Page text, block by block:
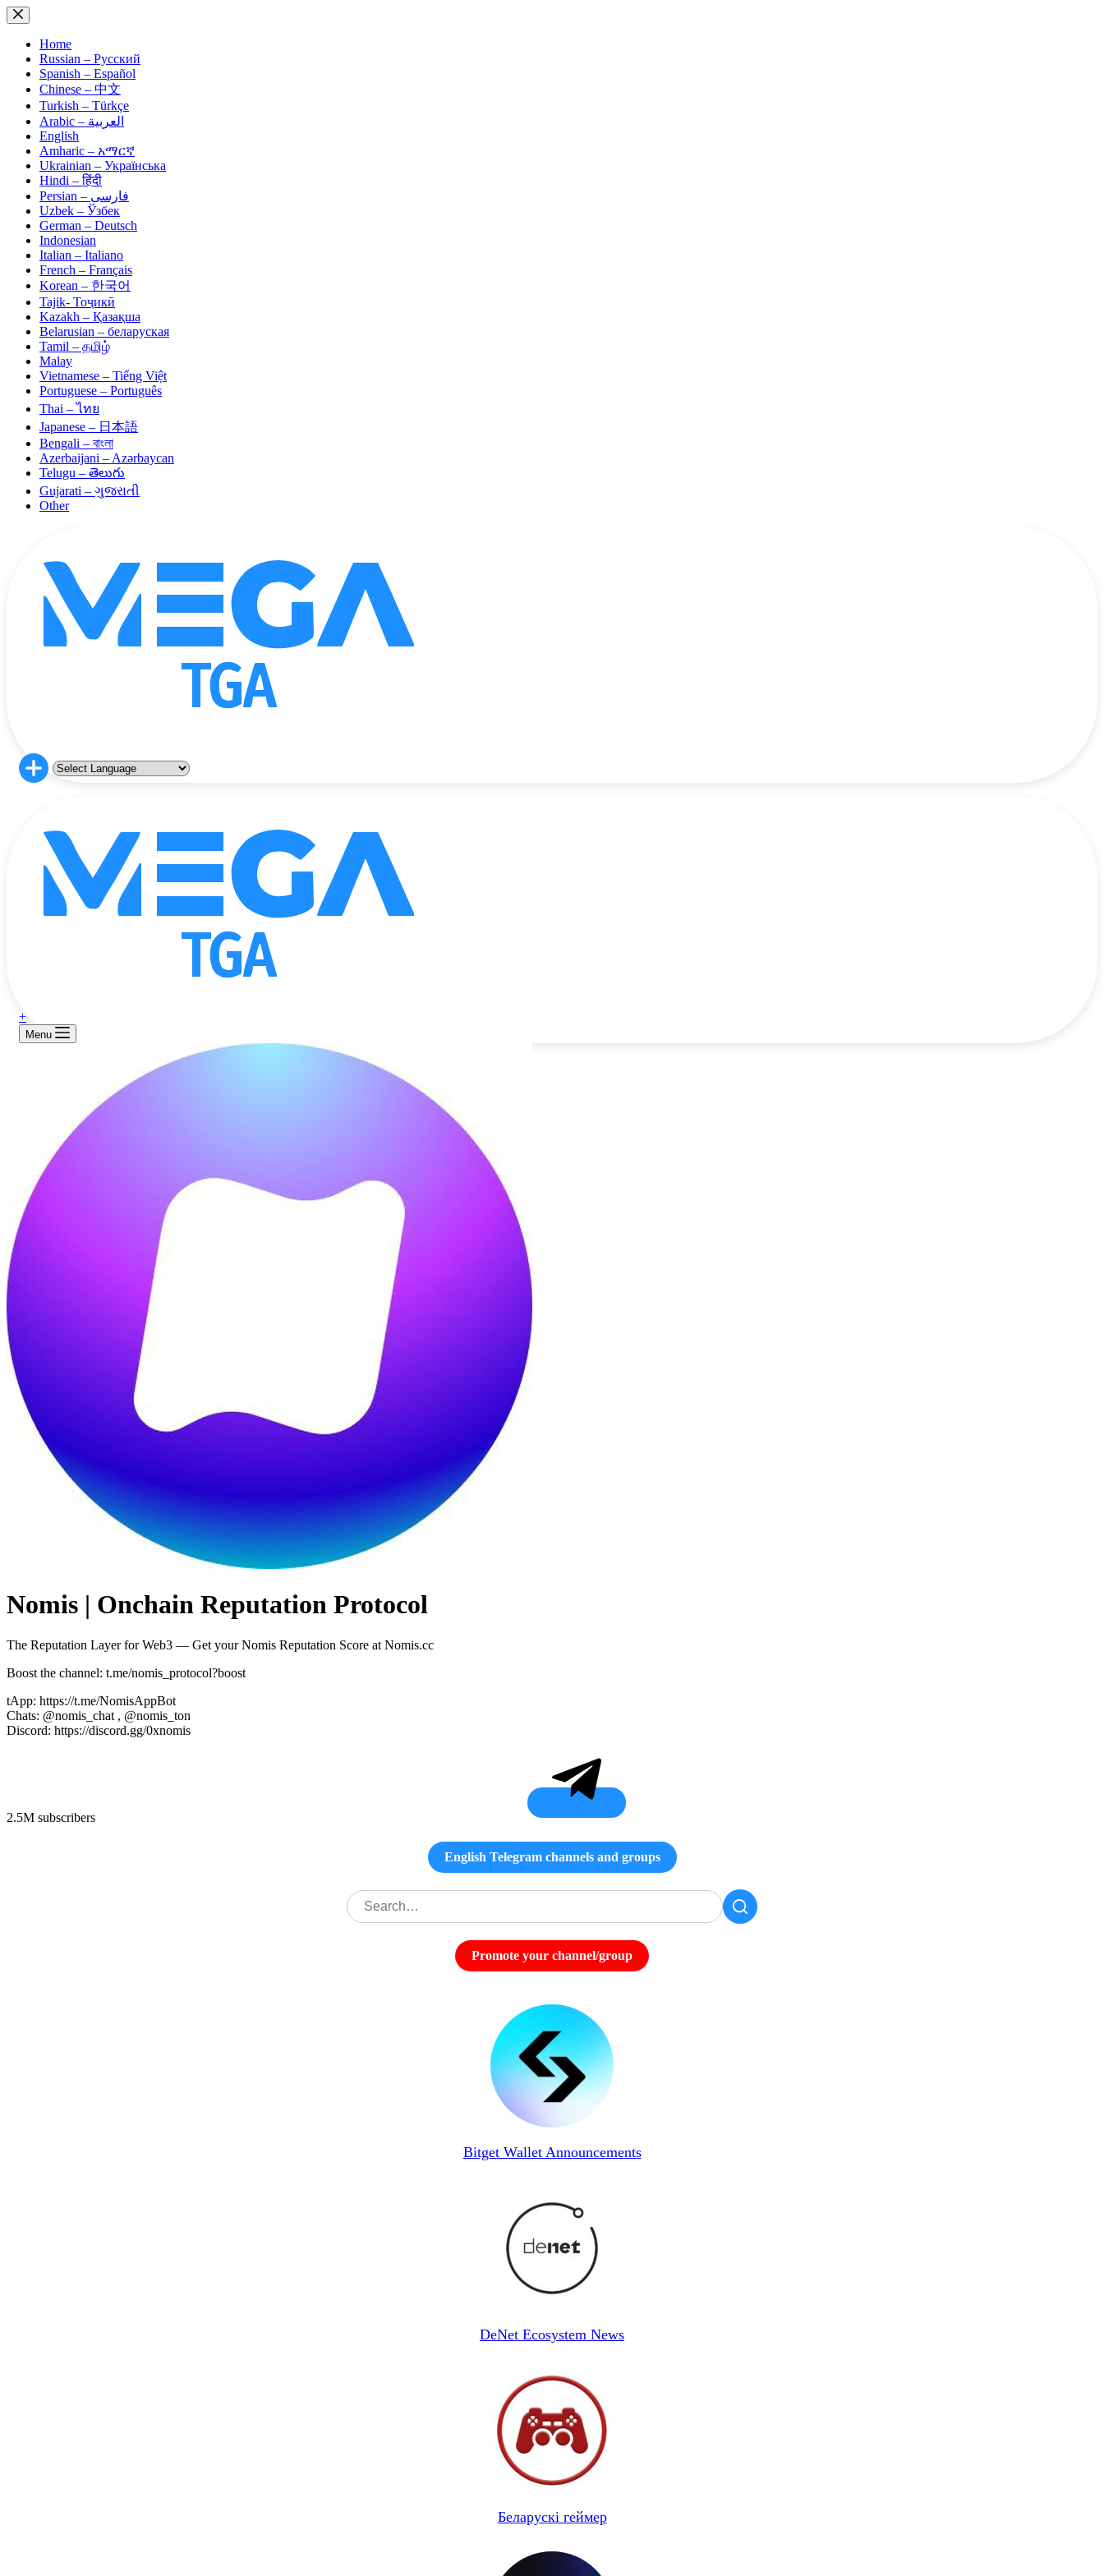
Skip
to
contentHome
Russian – Русский
Spanish – Español
Chinese – 中文
Turkish – Türkçe
Arabic – العربية
English
Amharic – አማርኛ
Ukrainian – Українська
Hindi – हिंदी
Persian – فارسی
Uzbek – Ўзбек
German – Deutsch
Indonesian
Italian – Italiano
French – Français
Korean – 한국어
Tajik- Тоҷикӣ
Kazakh – Қазақша
Belarusian – беларуская
Tamil – தமிழ்
Malay
Vietnamese – Tiếng Việt
Portuguese – Português
Thai – ไทย
Japanese – 日本語
Bengali – বাংলা
Azerbaijani – Azərbaycan
Telugu – తెలుగు
Gujarati – ગુજરાતી
Other
+
Menu
Nomis | Onchain Reputation Protocol
The Reputation Layer for Web3 — Get your Nomis Reputation Score at Nomis.cc
Boost the channel: t.me/nomis_protocol?boost
tApp: https://t.me/NomisAppBot
Chats: @nomis_chat , @nomis_ton
Discord: https://discord.gg/0xnomis
2.5M subscribers
English Telegram channels and groups
Promote your channel/group
Bitget Wallet Announcements
DeNet Ecosystem News
Беларускі геймер